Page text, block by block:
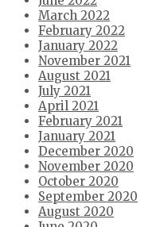
March 2022
February 2022
January 2022
November 2021
August 2021
July 2021
April 2021
February 2021
January 2021
December 2020
November 2020
October 2020
September 2020
August 2020